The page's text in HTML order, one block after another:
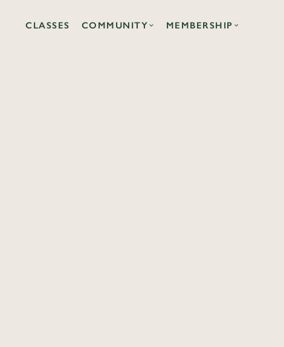
CLASSES COMMUNITY MEMBERSHIP